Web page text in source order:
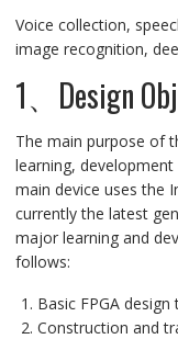
Voice collection,
image recognition,
1、Design
The main purpose of
learning,
main device uses the
currently the latest
major learning and
follows:
Basic FPGA design
Construction and